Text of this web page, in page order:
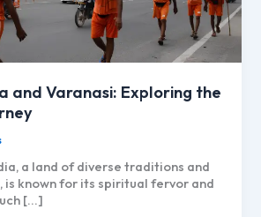
and Varanasi: Exploring the
a land of diverse traditions and
is known for its spiritual fervor and
[…]